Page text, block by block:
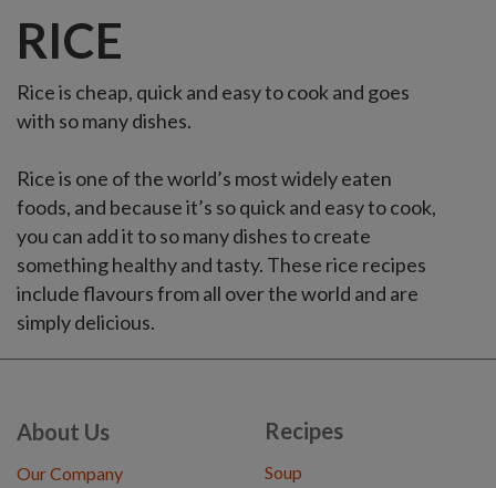
RICE
Rice is cheap, quick and easy to cook and goes
with so many dishes.
Rice is one of the world’s most widely eaten
foods, and because it’s so quick and easy to cook,
you can add it to so many dishes to create
something healthy and tasty. These rice recipes
include flavours from all over the world and are
simply delicious.
About Us
Our Company
Recipes
Soup